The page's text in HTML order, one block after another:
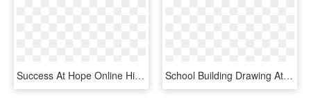
Success At Hope Online High School For Arizona Online - Learn English Group Facebook Group Cover, HD Png Download School Building Drawing At Getdrawings - School Building School Png, Transparent Png